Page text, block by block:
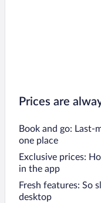
Prices are
Book and go: Last-
one place
Exclusive prices:
in the app
Fresh features: So
desktop